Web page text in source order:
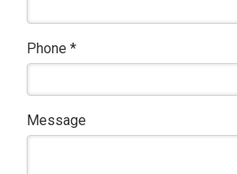
Phone *
Message